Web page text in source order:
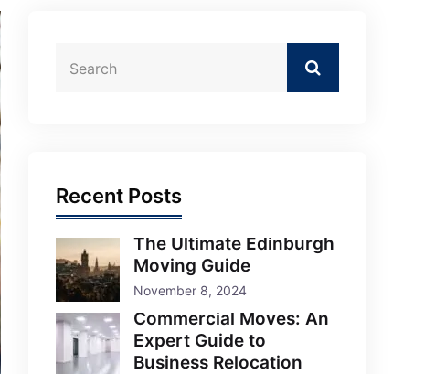
Recent Posts
The Ultimate Edinburgh
Moving Guide
November 8, 2024
Commercial Moves: An
Expert Guide to
Business Relocation